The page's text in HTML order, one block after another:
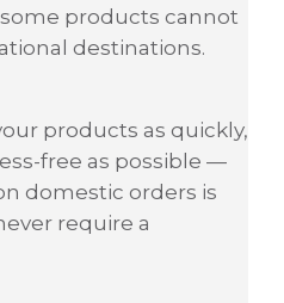
products cannot
destinations.
products as quickly,
free as possible —
domestic orders is
require a